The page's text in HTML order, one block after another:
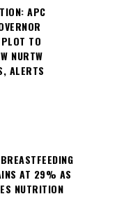
APC
PLOT TO
NURTW
ALERTS
AT 29% AS
NUTRITION